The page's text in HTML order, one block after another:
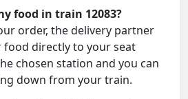
food in train 12083?
order, the delivery partner
directly to your seat
chosen station and you can
down from your train.